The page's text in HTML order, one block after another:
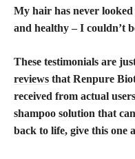
My hair has never
and healthy – I couldn’t
These testimonials are
reviews that Renpure
received from actual
shampoo solution that
back to life, give this one